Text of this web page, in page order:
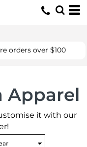
orders over $100
Apparel
it with our